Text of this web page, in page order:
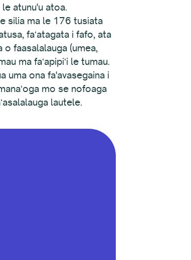
atunu'u atoa.
silia ma le 176 tusiata
faʻatagata i fafo, ata
o faasalalauga (umea,
ma faʻapipiʻi le tumau.
uma ona fa'avasegaina i
mo se nofoaga
lautele.